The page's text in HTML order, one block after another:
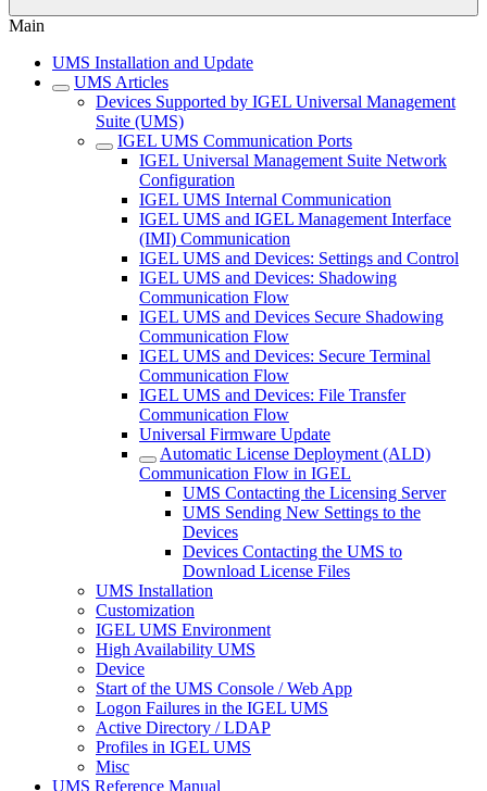
Main
UMS Installation and Update
UMS Articles
Devices Supported by IGEL Universal Management
Suite (UMS)
IGEL UMS Communication Ports
IGEL Universal Management Suite Network
Configuration
IGEL UMS Internal Communication
IGEL UMS and IGEL Management Interface
(IMI) Communication
IGEL UMS and Devices: Settings and Control
IGEL UMS and Devices: Shadowing
Communication Flow
IGEL UMS and Devices Secure Shadowing
Communication Flow
IGEL UMS and Devices: Secure Terminal
Communication Flow
IGEL UMS and Devices: File Transfer
Communication Flow
Universal Firmware Update
Automatic License Deployment (ALD)
Communication Flow in IGEL
UMS Contacting the Licensing Server
UMS Sending New Settings to the
Devices
Devices Contacting the UMS to
Download License Files
UMS Installation
Customization
IGEL UMS Environment
High Availability UMS
Device
Start of the UMS Console / Web App
Logon Failures in the IGEL UMS
Active Directory / LDAP
Profiles in IGEL UMS
Misc
UMS Reference Manual